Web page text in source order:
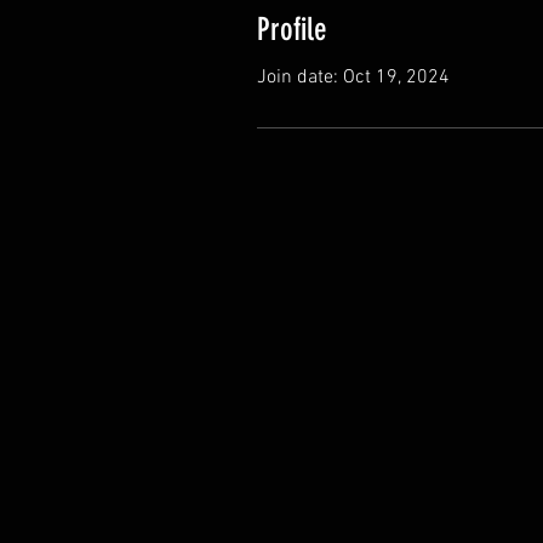
Profile
Join date: Oct 19, 2024